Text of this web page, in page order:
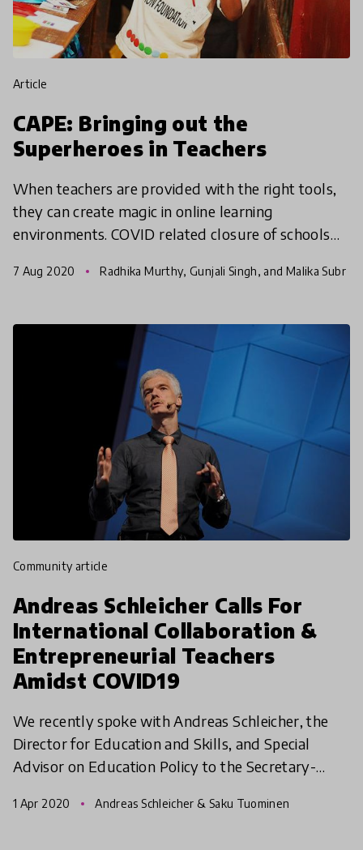
article
CAPE: Bringing out the
Superheroes in Teachers
When teachers are provided with the right tools,
they can create magic in online learning
environments. COVID related closure of schools
children, espec
7 Aug 2020
Radhika Murthy, Gunjali Singh, and Malika Subr
community article
Andreas Schleicher Calls For
International Collaboration &
Entrepreneurial Teachers
Amidst COVID19
We recently spoke with Andreas Schleicher, the
Director for Education and Skills, and Special
Advisor on Education Policy to the Secretary-
pandemic. In t
1 Apr 2020 Andreas Schleicher & Saku Tuominen